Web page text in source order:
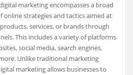
marketing encompasses a broad
online strategies and tactics aimed at
services, or brands through
This includes a variety of platforms
social media, search engines,
Unlike traditional marketing
marketing allows businesses to